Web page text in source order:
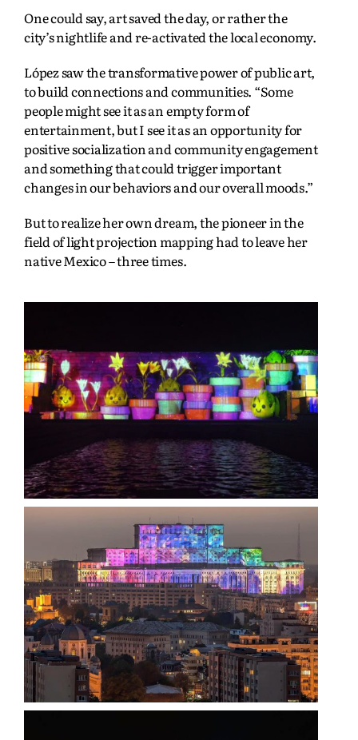
One could say, art saved the day, or rather the
city’s nightlife and re-activated the local economy.
López saw the transformative power of public art,
to build connections and communities. “Some
people might see it as an empty form of
entertainment, but I see it as an opportunity for
positive socialization and community engagement
and something that could trigger important
changes in our behaviors and our overall moods.”
But to realize her own dream, the pioneer in the
field of light projection mapping had to leave her
native Mexico – three times.